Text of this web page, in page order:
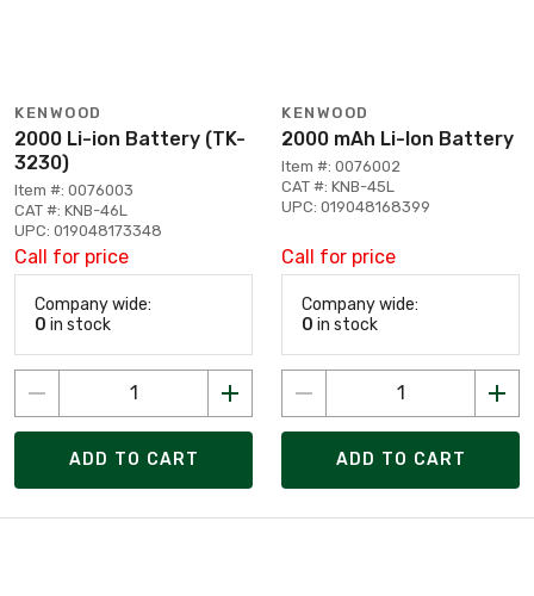
KENWOOD
2000 Li-ion Battery (TK-
3230)
Item #: 0076003
CAT #: KNB-46L
UPC: 019048173348
Call for price
Company wide:
0 in stock
ADD TO CART
KENWOOD
2000 mAh Li-Ion Battery
Item #: 0076002
CAT #: KNB-45L
UPC: 019048168399
Call for price
Company wide:
0 in stock
ADD TO CART